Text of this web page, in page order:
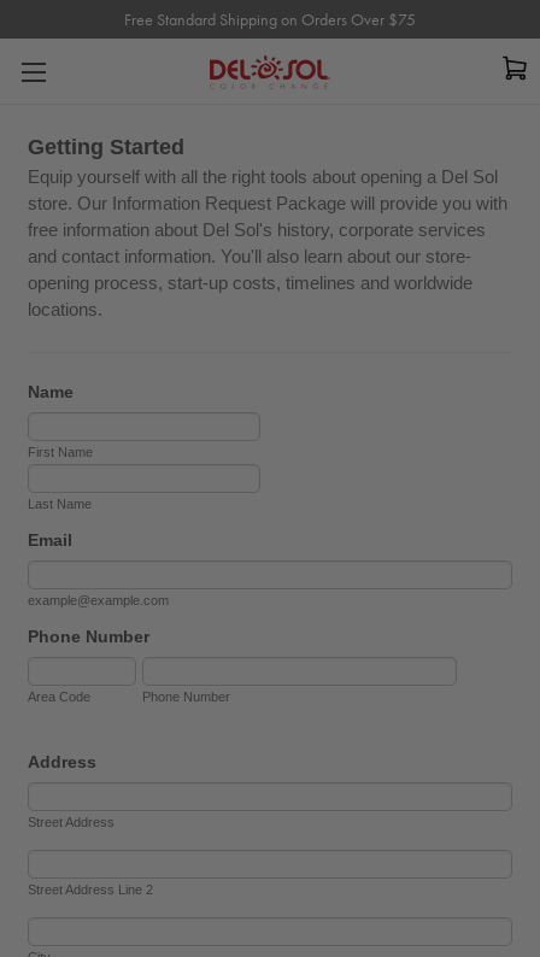
Free Standard Shipping on Orders Over $75
Free Standard Shipping on Orders Over $75